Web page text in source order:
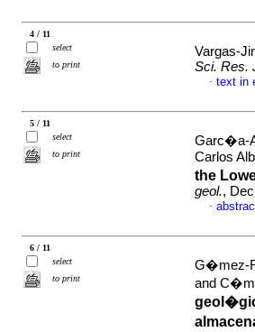
4 / 11
select
to print
Vargas-
Sci. Res.
· text in
5 / 11
select
to print
Garc�a-
Carlos
the
geol.,
·
6 / 11
select
to print
G�mez-
and